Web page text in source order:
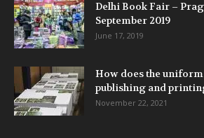
Delhi Book Fair –
September 2019
June 17, 2019
How does the uniform
publishing and
November 22, 2021